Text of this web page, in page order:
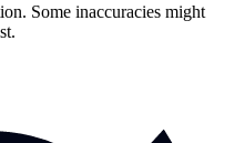
Some inaccuracies might